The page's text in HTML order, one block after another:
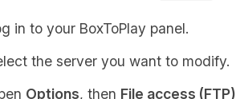
in to your BoxToPlay panel.
the server you want to modify.
Options, then File access (FTP)